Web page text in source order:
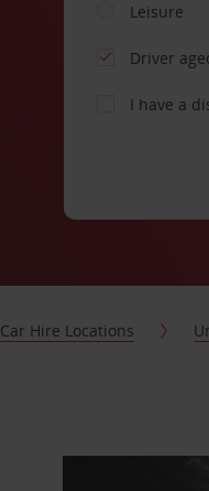
Leisure
Driver
I have a
Car Hire Locations